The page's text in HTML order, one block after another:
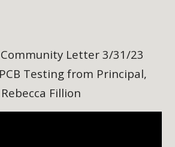
Letter 3/31/23
Testing from Principal,
Rebecca Fillion